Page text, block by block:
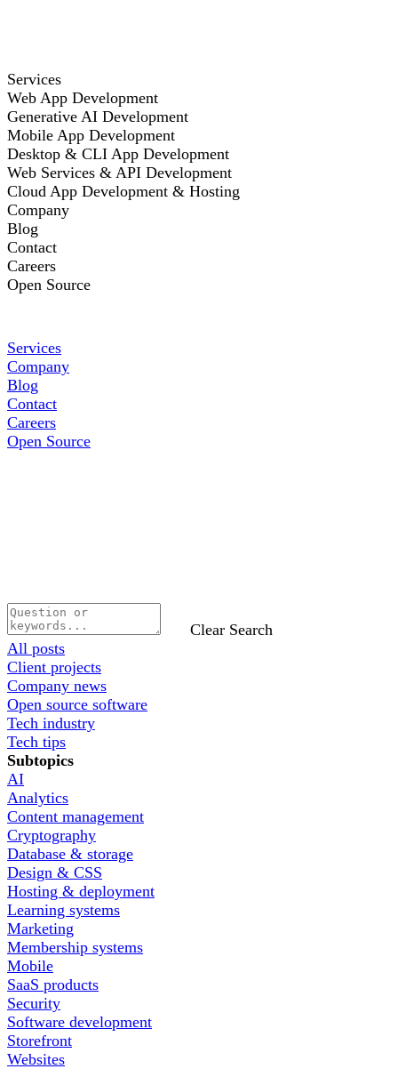
Services
Web App Development
Generative AI Development
Mobile App Development
Desktop & CLI App Development
Web Services & API Development
Cloud App Development & Hosting
Company
Blog
Contact
Careers
Open Source
Services
Company
Blog
Contact
Careers
Open Source
Clear Search
All posts
Client projects
Company news
Open source software
Tech industry
Tech tips
Subtopics
AI
Analytics
Content management
Cryptography
Database & storage
Design & CSS
Hosting & deployment
Learning systems
Marketing
Membership systems
Mobile
SaaS products
Security
Software development
Storefront
Websites